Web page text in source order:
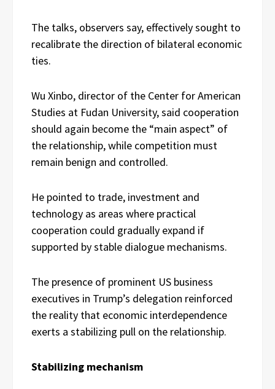
The talks, observers say, effectively sought to
recalibrate the direction of bilateral economic
ties.
Wu Xinbo, director of the Center for American
Studies at Fudan University, said cooperation
should again become the “main aspect” of
the relationship, while competition must
remain benign and controlled.
He pointed to trade, investment and
technology as areas where practical
cooperation could gradually expand if
supported by stable dialogue mechanisms.
The presence of prominent US business
executives in Trump’s delegation reinforced
the reality that economic interdependence
exerts a stabilizing pull on the relationship.
Stabilizing mechanism